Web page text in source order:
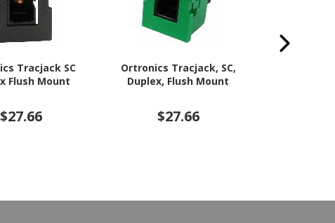
Tracjack SC
Flush Mount
$27.66
Ortronics Tracjack, SC,
Duplex, Flush Mount
$27.66